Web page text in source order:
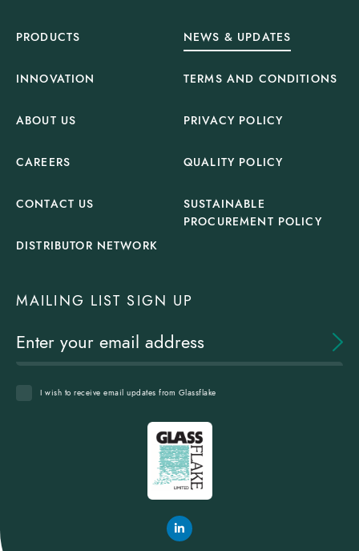
PRODUCTS
INNOVATION
ABOUT US
CAREERS
CONTACT US
DISTRIBUTOR NETWORK
NEWS & UPDATES
TERMS AND CONDITIONS
PRIVACY POLICY
QUALITY POLICY
SUSTAINABLE
PROCUREMENT POLICY
MAILING LIST SIGN UP
I wish to receive email updates from Glassflake
Glassflake